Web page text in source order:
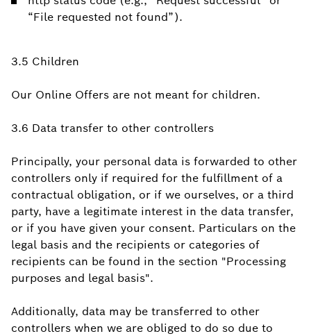
“File requested not found”).
3.5 Children
Our Online Offers are not meant for children.
3.6 Data transfer to other controllers
Principally, your personal data is forwarded to other
controllers only if required for the fulfillment of a
contractual obligation, or if we ourselves, or a third
party, have a legitimate interest in the data transfer,
or if you have given your consent. Particulars on the
legal basis and the recipients or categories of
recipients can be found in the section "Processing
purposes and legal basis".
Additionally, data may be transferred to other
controllers when we are obliged to do so due to